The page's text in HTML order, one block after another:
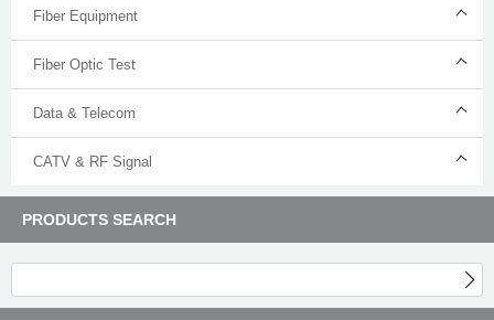
Fiber Equipment
Fiber Optic Test
Data & Telecom
CATV & RF Signal
PRODUCTS SEARCH